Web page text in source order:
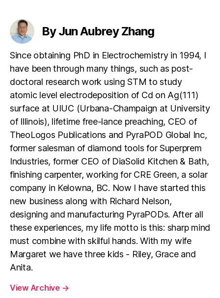
By Jun Aubrey Zhang
Since obtaining PhD in Electrochemistry in 1994, I
have been through many things, such as post-
doctoral research work using STM to study
atomic level electrodeposition of Cd on Ag(111)
surface at UIUC (Urbana-Champaign at University
of Illinois), lifetime free-lance preaching, CEO of
TheoLogos Publications and PyraPOD Global Inc,
former salesman of diamond tools for Superprem
Industries, former CEO of DiaSolid Kitchen & Bath,
finishing carpenter, working for CRE Green, a solar
company in Kelowna, BC. Now I have started this
new business along with Richard Nelson,
designing and manufacturing PyraPODs. After all
these experiences, my life motto is this: sharp mind
must combine with skilful hands. With my wife
Margaret we have three kids - Riley, Grace and
Anita.
View Archive →